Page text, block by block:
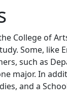
College of
Some, like
such as
major. In
and a